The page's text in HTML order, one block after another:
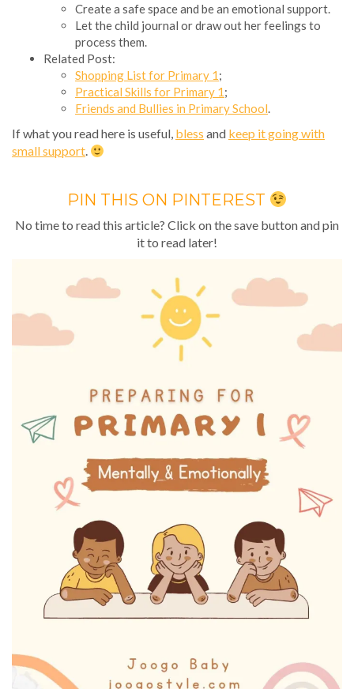
Create a safe space and be an emotional support.
Let the child journal or draw out her feelings to
process them.
Related Post:
Shopping List for Primary 1;
Practical Skills for Primary 1;
Friends and Bullies in Primary School.
If what you read here is useful, bless and keep it going with
small support.
PIN THIS ON PINTEREST
No time to read this article? Click on the save button and pin
it to read later!